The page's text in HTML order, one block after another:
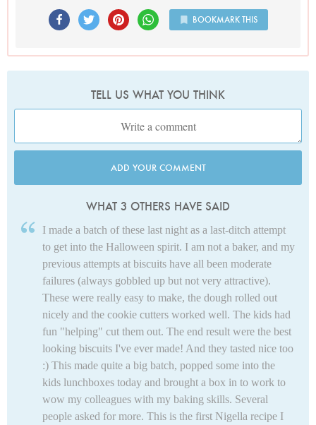
BOOKMARK THIS
TELL US WHAT YOU THINK
ADD YOUR COMMENT
WHAT 3 OTHERS HAVE SAID
I made a batch of these last night as a last-ditch attempt
to get into the Halloween spirit. I am not a baker, and my
previous attempts at biscuits have all been moderate
failures (always gobbled up but not very attractive).
These were really easy to make, the dough rolled out
nicely and the cookie cutters worked well. The kids had
fun "helping" cut them out. The end result were the best
looking biscuits I've ever made! And they tasted nice too
:) This made quite a big batch, popped some into the
kids lunchboxes today and brought a box in to work to
wow my colleagues with my baking skills. Several
people asked for more. This is the first Nigella recipe I